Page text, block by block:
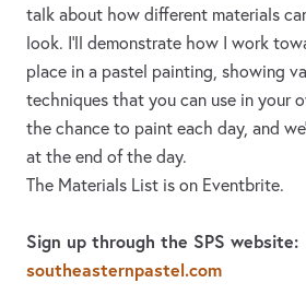
talk about how different materials
look. I'll demonstrate how I work
place in a pastel painting, showing
techniques that you can use in your
the chance to paint each day, and
at the end of the day.
The Materials List is on Eventbrite.
Sign up through the SPS website:
southeasternpastel.com